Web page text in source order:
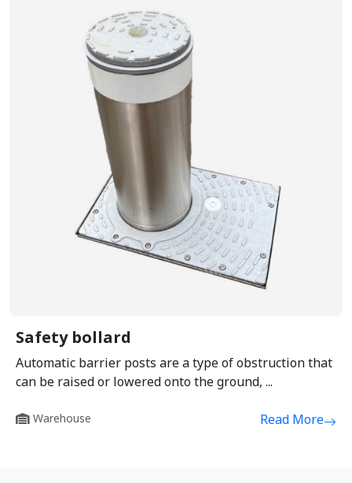
Safety bollard
Automatic barrier posts are a type of obstruction that
can be raised or lowered onto the ground, ...
Warehouse Read More